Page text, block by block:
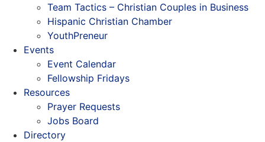
Team Tactics – Christian Couples in Business
Hispanic Christian Chamber
YouthPreneur
Events
Event Calendar
Fellowship Fridays
Resources
Prayer Requests
Jobs Board
Directory